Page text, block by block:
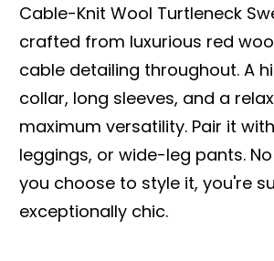
Cable-Knit Wool Turtleneck
crafted from luxurious red
cable detailing throughout. A
collar, long sleeves, and a
maximum versatility. Pair it
leggings, or wide-leg pants.
you choose to style it, you're
exceptionally chic.